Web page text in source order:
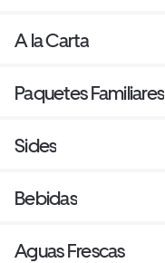
A la Carta
Paquetes Familiares
Sides
Bebidas
Aguas Frescas